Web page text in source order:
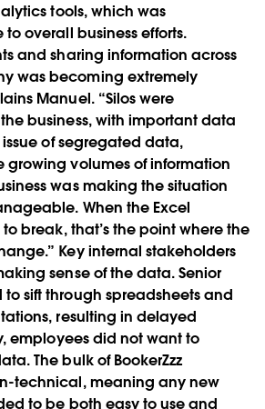
tools, which was
overall business efforts.
and sharing information across
was becoming extremely
Manuel. “Silos were
business, with important data
of segregated data,
volumes of information
was making the situation
When the Excel
break, that’s the point where the
Key internal stakeholders
sense of the data. Senior
sift through spreadsheets and
resulting in delayed
employees did not want to
The bulk of BookerZzz
technical, meaning any new
to be both easy to use and